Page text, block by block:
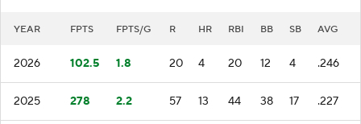
YEAR FPTS FPTS/G R HR RBI BB SB AVG
2026 102.5 1.8 20 4 20 12 4 .246
2025 278 2.2 57 13 44 38 17 .227